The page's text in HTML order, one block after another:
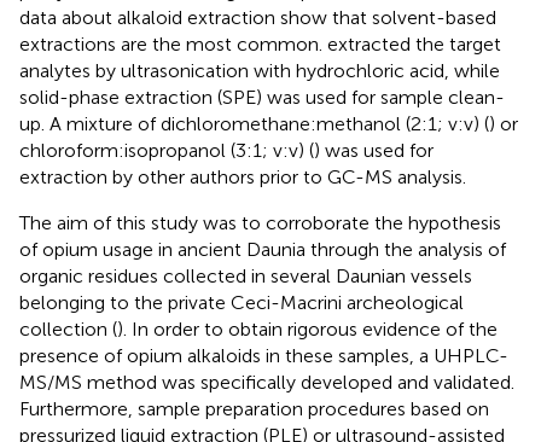
data about alkaloid extraction show that solvent-based
extractions are the most common. extracted the target
analytes by ultrasonication with hydrochloric acid, while
solid-phase extraction (SPE) was used for sample clean-
up. A mixture of dichloromethane:methanol (2:1; v:v) () or
chloroform:isopropanol (3:1; v:v) () was used for
extraction by other authors prior to GC-MS analysis.
The aim of this study was to corroborate the hypothesis
of opium usage in ancient Daunia through the analysis of
organic residues collected in several Daunian vessels
belonging to the private Ceci-Macrini archeological
collection (). In order to obtain rigorous evidence of the
presence of opium alkaloids in these samples, a UHPLC-
MS/MS method was specifically developed and validated.
Furthermore, sample preparation procedures based on
pressurized liquid extraction (PLE) or ultrasound-assisted